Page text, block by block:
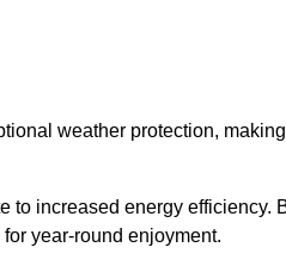
weather protection, making
to increased energy efficiency.
year-round enjoyment.